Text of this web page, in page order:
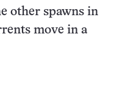
other spawns in
move in a